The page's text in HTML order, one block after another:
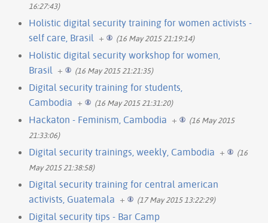
16:27:43)
Holistic digital security training for women activists -
self care, Brasil + (16 May 2015 21:19:14)
Holistic digital security workshop for women,
Brasil + (16 May 2015 21:21:35)
Digital security training for students,
Cambodia + (16 May 2015 21:31:20)
Hackaton - Feminism, Cambodia +
(16 May 2015
21:33:06)
Digital security trainings, weekly, Cambodia +
(16
May 2015 21:38:58)
Digital security training for central american
activists, Guatemala + (17 May 2015 13:22:29)
Digital security tips - Bar Camp